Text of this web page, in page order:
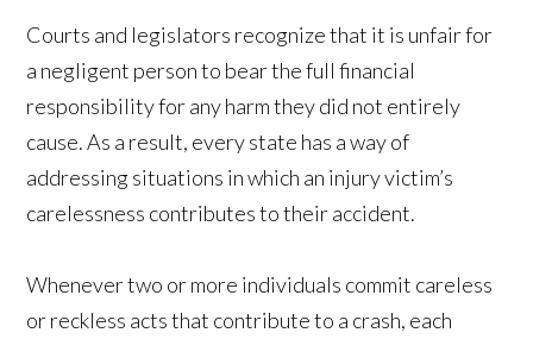
Courts and legislators recognize that it is unfair for
a negligent person to bear the full financial
responsibility for any harm they did not entirely
cause. As a result, every state has a way of
addressing situations in which an injury victim’s
carelessness contributes to their accident.
Whenever two or more individuals commit careless
or reckless acts that contribute to a crash, each